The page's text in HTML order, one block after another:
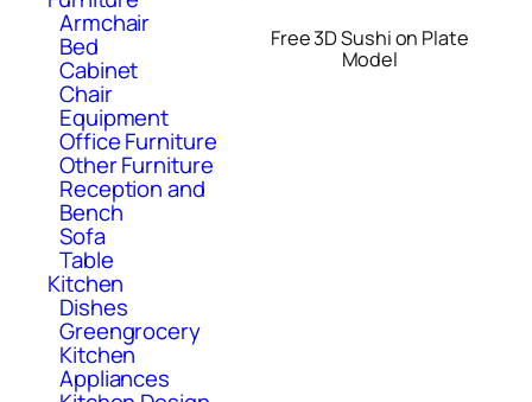
Armchair
Bed
Cabinet
Chair
Equipment
Office Furniture
Other Furniture
Reception and
Bench
Sofa
Table
Kitchen
Dishes
Greengrocery
Kitchen
Appliances
Free 3D Sushi on Plate
Model